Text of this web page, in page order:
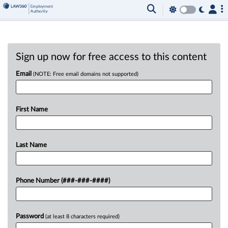
Sign up now for free access to this content
Email (NOTE: Free email domains not supported)
First Name
Last Name
Phone Number (###-###-####)
Password (at least 8 characters required)